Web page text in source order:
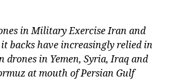
in Military Exercise Iran and
backs have increasingly relied in
drones in Yemen, Syria, Iraq and
at mouth of Persian Gulf